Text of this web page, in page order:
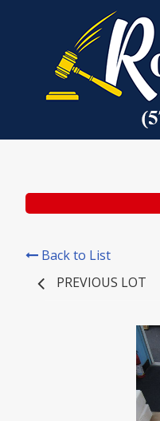
Back to List
PREVIOUS LOT